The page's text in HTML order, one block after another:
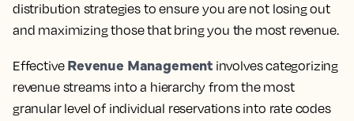
distribution strategies to ensure you are not losing out
and maximizing those that bring you the most revenue.
Effective Revenue Managementinvolves categorizing
revenue streams into a hierarchy from the most
granular level of individual reservations into rate codes